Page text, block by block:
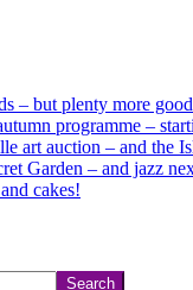
– but plenty more
programme –
art auction – and the
Garden – and jazz
cakes!